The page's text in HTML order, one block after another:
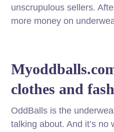
unscrupulous sellers.
more money on
clothes and
OddBalls is the
talking about. And it’s